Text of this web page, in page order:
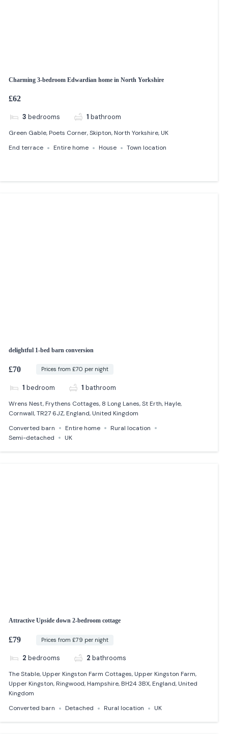
Charming 3-bedroom Edwardian home in North Yorkshire
£62
3 bedrooms 1 bathroom
Green Gable, Poets Corner, Skipton, North Yorkshire, UK
End terrace
Entire home House Town location
delightful 1-bed barn conversion
£70 Prices from £70 per night
1 bedroom 1 bathroom
Wrens Nest, Frythens Cottages, 8 Long Lanes, St Erth, Hayle,
Cornwall, TR27 6JZ, England, United Kingdom
Converted barn
Entire home
Rural location
Semi-detached
UK
Attractive Upside down 2-bedroom cottage
£79 Prices from £79 per night
2 bedrooms 2 bathrooms
The Stable, Upper Kingston Farm Cottages, Upper Kingston Farm,
Upper Kingston, Ringwood, Hampshire, BH24 3BX, England, United
Kingdom
Converted barn
Detached Rural location UK